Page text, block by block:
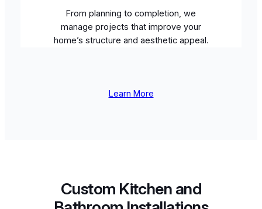
From planning to completion, we
manage projects that improve your
home’s structure and aesthetic appeal.
Learn More
Custom Kitchen and